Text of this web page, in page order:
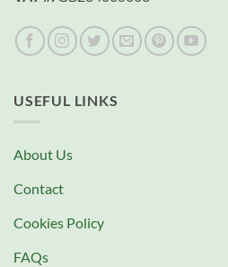
USEFUL LINKS
About Us
Contact
Cookies Policy
FAQs